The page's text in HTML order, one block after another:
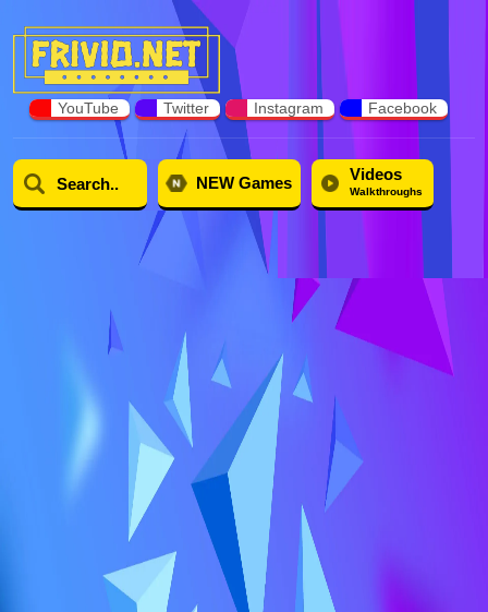
YouTube Twitter Instagram Facebook
NEW Games Videos
Walkthroughs